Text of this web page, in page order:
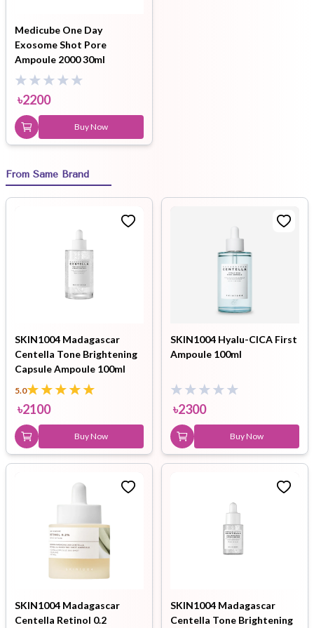
Medicube One Day
Exosome Shot Pore
Ampoule 2000 30ml
৳2200
Buy Now
From Same Brand
SKIN1004 Madagascar
Centella Tone Brightening
Capsule Ampoule 100ml
5.0
৳2100
Buy Now
SKIN1004 Hyalu-CICA First
Ampoule 100ml
৳2300
Buy Now
SKIN1004 Madagascar
Centella Retinol 0.2
SKIN1004 Madagascar
Centella Tone Brightening